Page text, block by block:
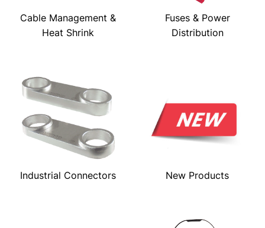
Cable Management &
Heat Shrink
Fuses & Power
Distribution
Industrial Connectors New Products